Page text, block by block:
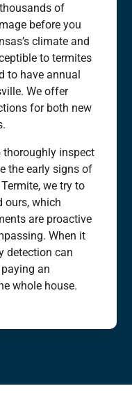
of
before you
climate and
to termites
to have annual
We offer
for both new
thoroughly inspect
the early signs of
we try to
ours, which
are proactive
When it
detection can
an
whole house.